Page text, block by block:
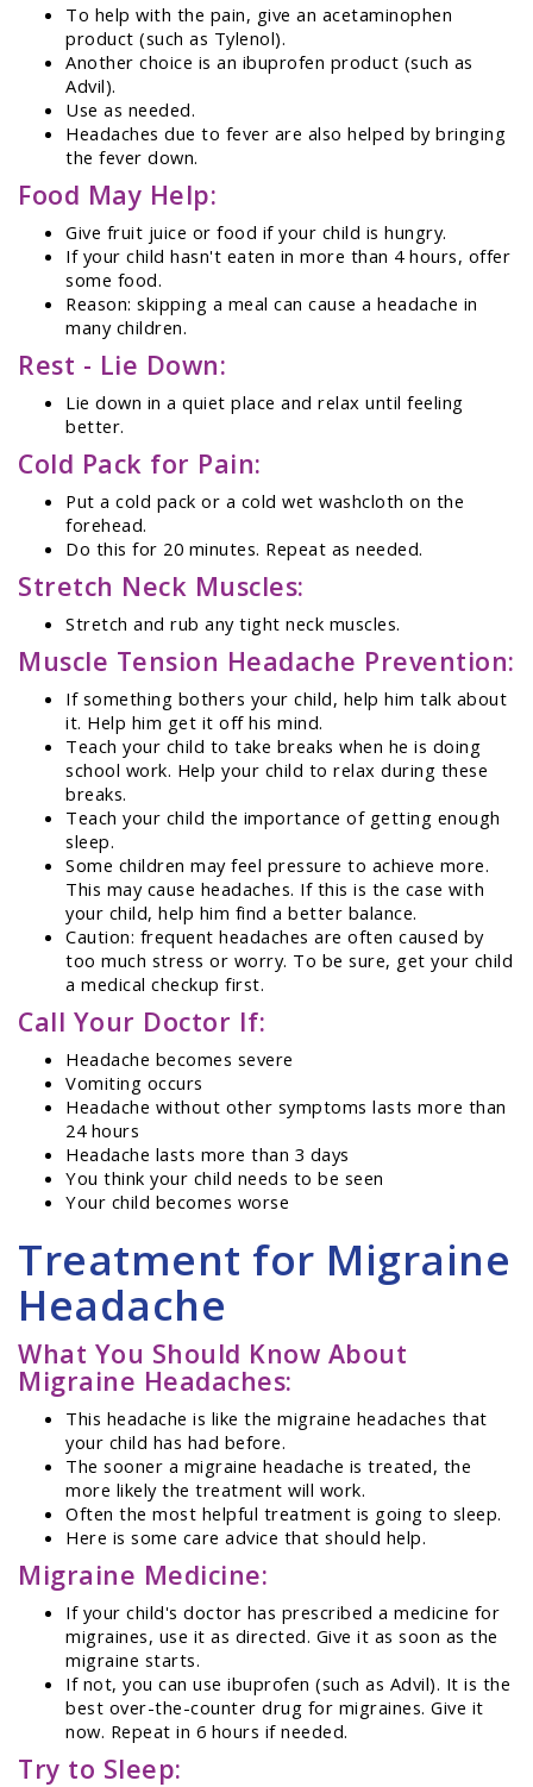
To help with the pain, give an acetaminophen
product (such as Tylenol).
Another choice is an ibuprofen product (such as
Advil).
Use as needed.
Headaches due to fever are also helped by bringing
the fever down.
Food May Help:
Give fruit juice or food if your child is hungry.
If your child hasn't eaten in more than 4 hours, offer
some food.
Reason: skipping a meal can cause a headache in
many children.
Rest - Lie Down:
Lie down in a quiet place and relax until feeling
better.
Cold Pack for Pain:
Put a cold pack or a cold wet washcloth on the
forehead.
Do this for 20 minutes. Repeat as needed.
Stretch Neck Muscles:
Stretch and rub any tight neck muscles.
Muscle Tension Headache Prevention:
If something bothers your child, help him talk about
it. Help him get it off his mind.
Teach your child to take breaks when he is doing
school work. Help your child to relax during these
breaks.
Teach your child the importance of getting enough
sleep.
Some children may feel pressure to achieve more.
This may cause headaches. If this is the case with
your child, help him find a better balance.
Caution: frequent headaches are often caused by
too much stress or worry. To be sure, get your child
a medical checkup first.
Call Your Doctor If:
Headache becomes severe
Vomiting occurs
Headache without other symptoms lasts more than
24 hours
Headache lasts more than 3 days
You think your child needs to be seen
Your child becomes worse
Treatment for Migraine
Headache
What You Should Know About
Migraine Headaches:
This headache is like the migraine headaches that
your child has had before.
The sooner a migraine headache is treated, the
more likely the treatment will work.
Often the most helpful treatment is going to sleep.
Here is some care advice that should help.
Migraine Medicine:
If your child's doctor has prescribed a medicine for
migraines, use it as directed. Give it as soon as the
migraine starts.
If not, you can use ibuprofen (such as Advil). It is the
best over-the-counter drug for migraines. Give it
now. Repeat in 6 hours if needed.
Try to Sleep: